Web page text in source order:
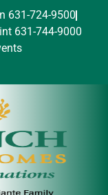
631-724-9500
631-744-9000